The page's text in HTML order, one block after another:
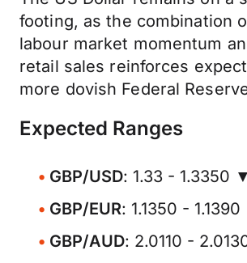
footing, as the combination
labour market momentum
retail sales reinforces
more dovish Federal
Expected Ranges
GBP/USD: 1.33 - 1.3350 ▼
GBP/EUR: 1.1350 -
GBP/AUD: 2.0110 -